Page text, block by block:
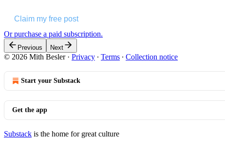
Claim my free post
Or purchase a paid subscription.
Previous Next
© 2026 Mith Besler· Privacy ∙ Terms ∙ Collection notice
Start your Substack
Get the app
Substack is the home for great culture